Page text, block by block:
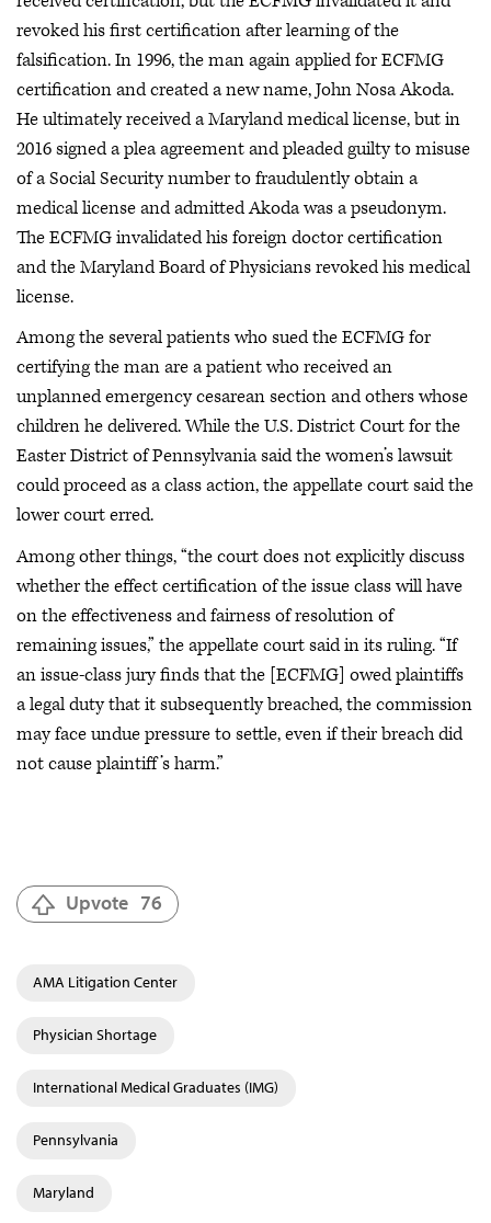
revoked his first certification after learning of the
falsification. In 1996, the man again applied for ECFMG
certification and created a new name, John Nosa Akoda.
He ultimately received a Maryland medical license, but in
2016 signed a plea agreement and pleaded guilty to misuse
of a Social Security number to fraudulently obtain a
medical license and admitted Akoda was a pseudonym.
The ECFMG invalidated his foreign doctor certification
and the Maryland Board of Physicians revoked his medical
license.
Among the several patients who sued the ECFMG for
certifying the man are a patient who received an
unplanned emergency cesarean section and others whose
children he delivered. While the U.S. District Court for the
Easter District of Pennsylvania said the women’s lawsuit
could proceed as a class action, the appellate court said the
lower court erred.
Among other things, “the court does not explicitly discuss
whether the effect certification of the issue class will have
on the effectiveness and fairness of resolution of
remaining issues,” the appellate court said in its ruling. “If
an issue-class jury finds that the [ECFMG] owed plaintiffs
a legal duty that it subsequently breached, the commission
may face undue pressure to settle, even if their breach did
not cause plaintiff’s harm.”
Upvote 76
AMA Litigation Center
Physician Shortage
International Medical Graduates (IMG)
Pennsylvania
Maryland